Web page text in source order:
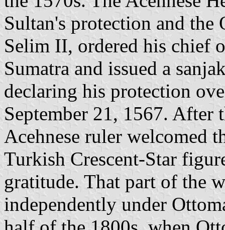
Sultan's protection and
Selim II, ordered his chief
Sumatra and issued a
declaring his protection
September 21, 1567. After
Acehnese ruler welcomed
Turkish Crescent-Star
gratitude. That part of the
independently under